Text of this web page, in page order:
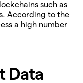
such as
According to the
a high number
Data